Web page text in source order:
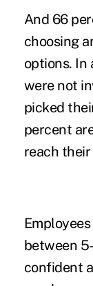
And 66
choosing
options. In
were not
picked
percent
reach
between
confident